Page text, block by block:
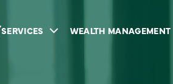
SERVICES WEALTH MANAGEMENT